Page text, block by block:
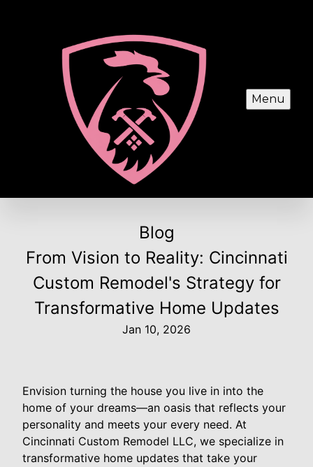
Menu
Blog
From Vision to Reality: Cincinnati
Custom Remodel's Strategy for
Transformative Home Updates
Jan 10, 2026
Envision turning the house you live in into the
home of your dreams—an oasis that reflects your
personality and meets your every need. At
Cincinnati Custom Remodel LLC, we specialize in
transformative home updates that take your